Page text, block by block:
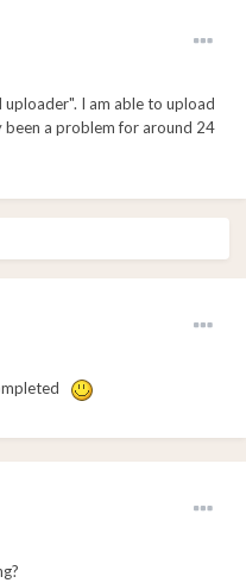
I am able to upload
been a problem for around 24